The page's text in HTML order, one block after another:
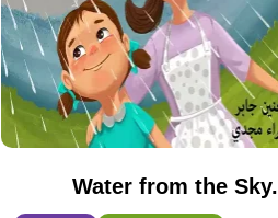
Water from the Sky.